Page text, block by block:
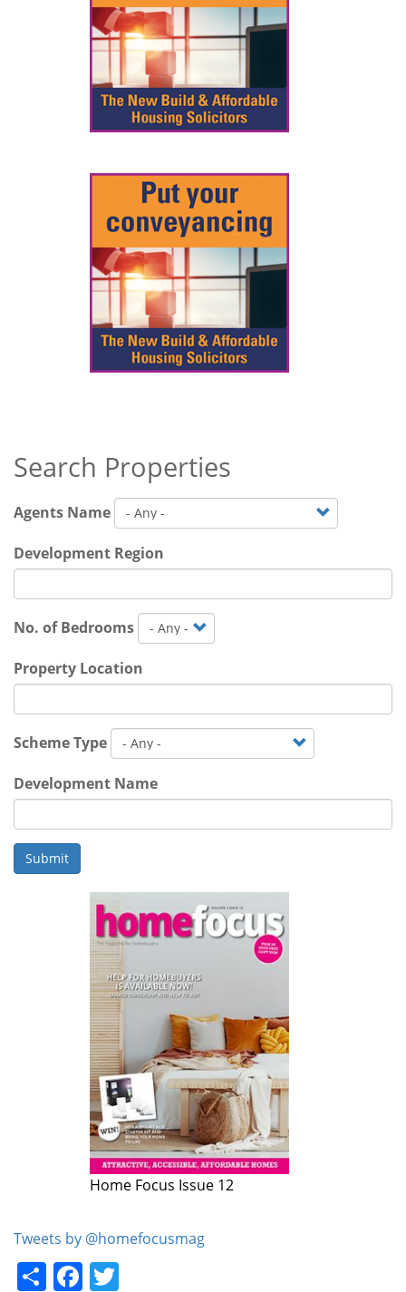
Search Properties
Agents Name
Development Region
No. of Bedrooms
Property Location
Scheme Type
Development Name
Submit
Home Focus Issue 12
Home Focus Issue 11
Tweets by @homefocusmag
ShareFacebook